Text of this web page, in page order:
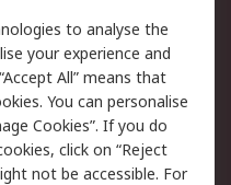
Email Security
Website Terms
to analyse the
your experience and
All” means that
You can personalise
Cookies”. If you do
click on “Reject
not be accessible. For